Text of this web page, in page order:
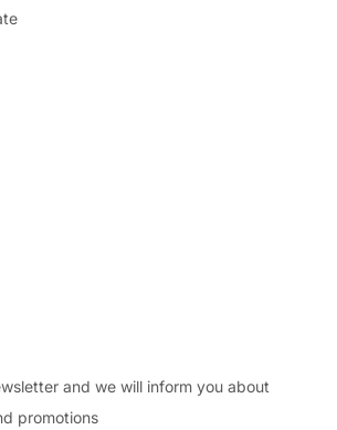
and we will inform you about
promotions